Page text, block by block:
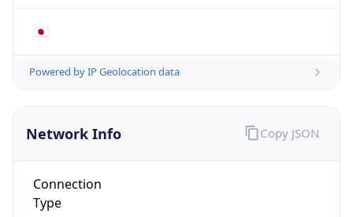
🇯🇵
Powered by IP Geolocation data
Network Info
Connection
Type
Copy JSON